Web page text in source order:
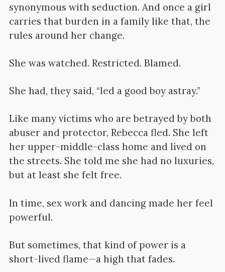
synonymous with seduction. And once a girl
carries that burden in a family like that, the
rules around her change.
She was watched. Restricted. Blamed.
She had, they said, “led a good boy astray.”
Like many victims who are betrayed by both
abuser and protector, Rebecca fled. She left
her upper-middle-class home and lived on
the streets. She told me she had no luxuries,
but at least she felt free.
In time, sex work and dancing made her feel
powerful.
But sometimes, that kind of power is a
short-lived flame—a high that fades.